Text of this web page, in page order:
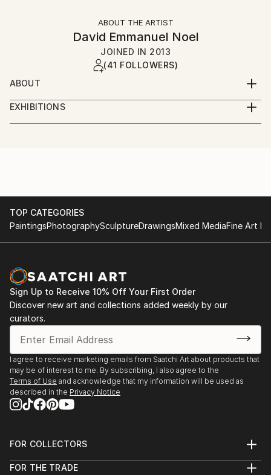
ABOUT THE ARTIST
David Emmanuel Noel
JOINED IN 2013
(41 FOLLOWERS)
ABOUT
I'm a visual artist, illustrator and graphic designer,
based in London and frequently in New York. I'm
currently working on a new portfolio of work. My
from the past of course many talented
contemporaries, some of whom are on Saatchi
Online!
EXHIBITIONS
Solo Exhibitions
arts on the Millennium Stage
with Darryl Yokley & the Sound Reformation
Featured concert and one day installation of visual
arts
with composer Darryl Yokley.
The Philadelphia Museum of Art- Philadelphia,
January 2017 -An Exhibition of African Art; a one day
installation with live music by Darryl Yokley & the
Sound Reformation.
Amsterdam Whitney, Chelsea, New York March 2012
Carnival Village, The Tabernacle Notting Hill London,
Bernie Grant Arts Centre ACLT Exhibition London,
Red Gate Gallery, Coldharbour Lane, London
TOP CATEGORIES
PaintingsPhotographySculptureDrawingsMixed MediaFine Art
Sign Up to Receive 10% Off Your First Order
Discover new art and collections added weekly by our
curators.
I agree to receive marketing emails from Saatchi Art about products that
may be of interest to me. By subscribing, I also agree to the
Terms of Use and acknowledge that my information will be used as
described in the Privacy Notice
FOR COLLECTORS
Help Center
FOR THE TRADE